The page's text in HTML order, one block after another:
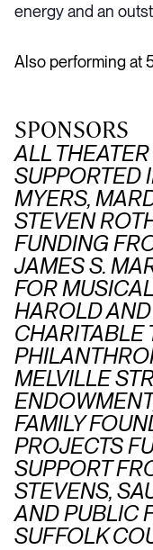
energy and an
Also performing at
SPONSORS
ALL
SUPPORTED
MYERS,
STEVEN
FUNDING
JAMES S.
FOR
HAROLD
CHARITABLE
MELVILLE
FAMILY
PROJECTS
SUPPORT
STEVENS,
AND PUBLIC
SUFFOLK